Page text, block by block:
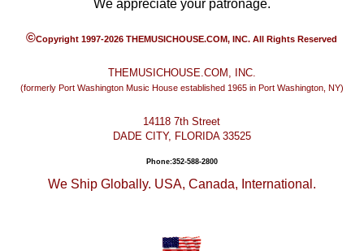
We appreciate your patronage.
©Copyright 1997-2026 THEMUSICHOUSE.COM, INC. All Rights Reserved
THEMUSICHOUSE.COM, INC.
(formerly Port Washington Music House established 1965 in Port Washington, NY)
14118 7th Street
DADE CITY, FLORIDA 33525
Phone:352-588-2800
We Ship Globally. USA, Canada, International.